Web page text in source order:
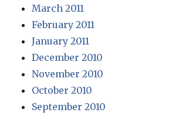
March 2011
February 2011
January 2011
December 2010
November 2010
October 2010
September 2010